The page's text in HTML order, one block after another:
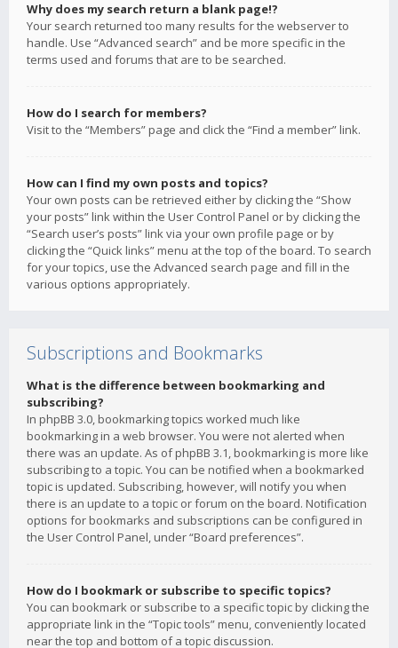
Why does my search return a blank page!?
Your search returned too many results for the webserver to
handle. Use “Advanced search” and be more specific in the
terms used and forums that are to be searched.
How do I search for members?
Visit to the “Members” page and click the “Find a member” link.
How can I find my own posts and topics?
Your own posts can be retrieved either by clicking the “Show
your posts” link within the User Control Panel or by clicking the
“Search user’s posts” link via your own profile page or by
clicking the “Quick links” menu at the top of the board. To search
for your topics, use the Advanced search page and fill in the
various options appropriately.
Subscriptions and Bookmarks
What is the difference between bookmarking and
subscribing?
In phpBB 3.0, bookmarking topics worked much like
bookmarking in a web browser. You were not alerted when
there was an update. As of phpBB 3.1, bookmarking is more like
subscribing to a topic. You can be notified when a bookmarked
topic is updated. Subscribing, however, will notify you when
there is an update to a topic or forum on the board. Notification
options for bookmarks and subscriptions can be configured in
the User Control Panel, under “Board preferences”.
How do I bookmark or subscribe to specific topics?
You can bookmark or subscribe to a specific topic by clicking the
appropriate link in the “Topic tools” menu, conveniently located
near the top and bottom of a topic discussion.